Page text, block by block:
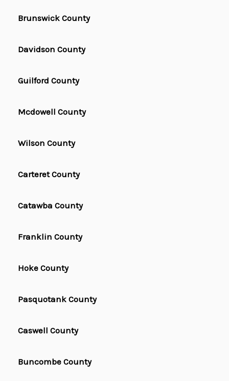
Brunswick County
Davidson County
Guilford County
Mcdowell County
Wilson County
Carteret County
Catawba County
Franklin County
Hoke County
Pasquotank County
Caswell County
Buncombe County